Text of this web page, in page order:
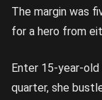
The margin was
for a hero from
Enter 15-year-
quarter, she